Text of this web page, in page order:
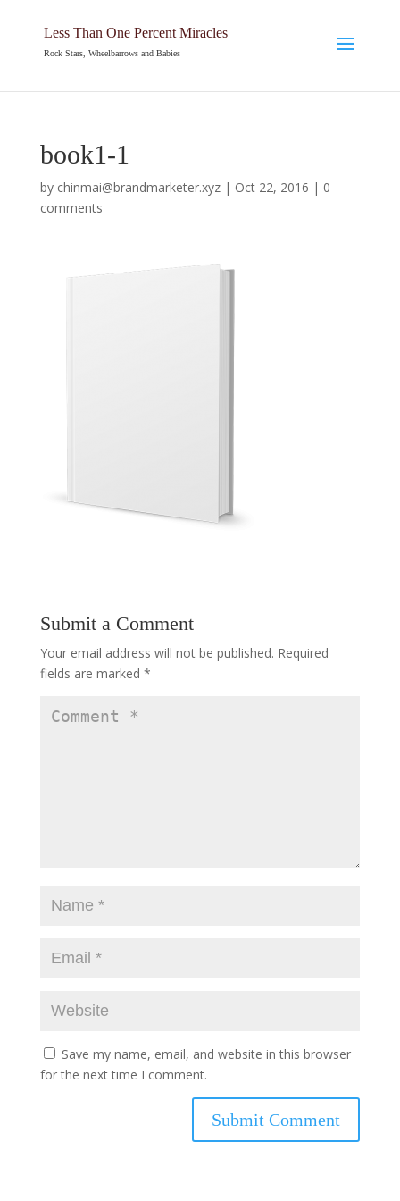
Less Than One Percent Miracles
Rock Stars, Wheelbarrows and Babies
book1-1
by chinmai@brandmarketer.xyz| Oct 22, 2016 | 0
comments
Submit a Comment
Your email address will not be published. Required
fields are marked *
Save my name, email, and website in this browser
for the next time I comment.